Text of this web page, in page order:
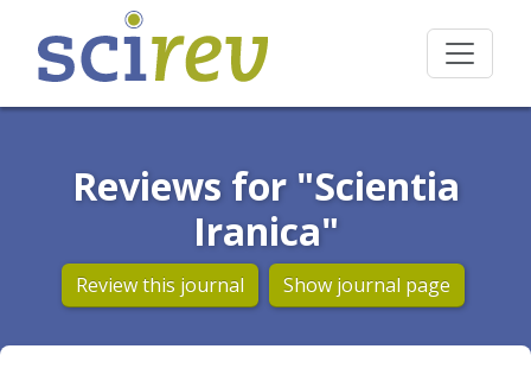
Reviews for "Scientia
Iranica"
Review this journal Show journal page